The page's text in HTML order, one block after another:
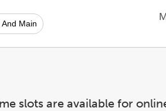
And Main
slots are available for